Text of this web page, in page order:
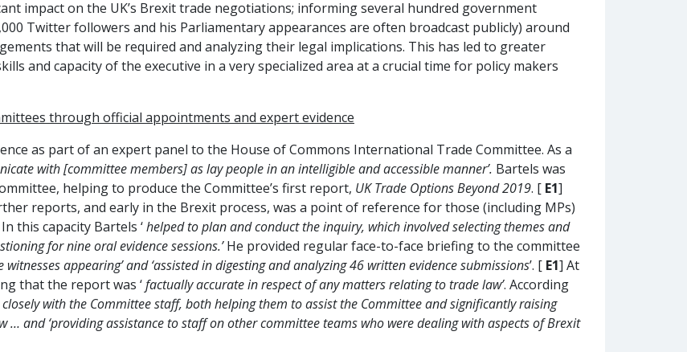
impact on the UK’s Brexit trade negotiations; informing several hundred government
Twitter followers and his Parliamentary appearances are often broadcast publicly) around
that will be required and analyzing their legal implications. This has led to greater
and capacity of the executive in a very specialized area at a crucial time for policy makers
through official appointments and expert evidence
as part of an expert panel to the House of Commons International Trade Committee. As a
with [committee members] as lay people in an intelligible and accessible manner’. Bartels was
helping to produce the Committee’s first report, UK Trade Options Beyond 2019. [ E1]
reports, and early in the Brexit process, was a point of reference for those (including MPs)
this capacity Bartels ‘helped to plan and conduct the inquiry, which involved selecting themes and
for nine oral evidence sessions.’He provided regular face-to-face briefing to the committee
appearing’ and ‘assisted in digesting and analyzing 46 written evidence submissions’. [ E1] At
that the report was ‘factually accurate in respect of any matters relating to trade law’. According
with the Committee staff, both helping them to assist the Committee and significantly raising
and ‘providing assistance to staff on other committee teams who were dealing with aspects of Brexit